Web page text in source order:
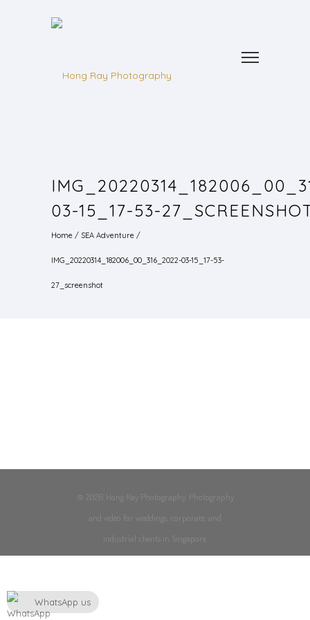
03-15_17-53-
Home / SEA Adventure /
IMG_20220314_182006_00_316_2022-03-15_17-53-
27_screenshot
© 2026 Hong Ray Photography. Photography
and video for weddings, corporate, and
industrial clients in Singapore.
WhatsApp us